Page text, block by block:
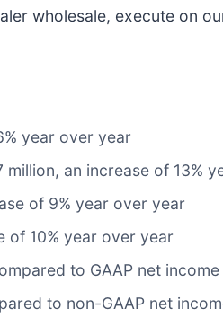
wholesale, execute on
year over year
an increase of 13%
of 9% year over year
of 10% year over year
to GAAP net
to non-GAAP net